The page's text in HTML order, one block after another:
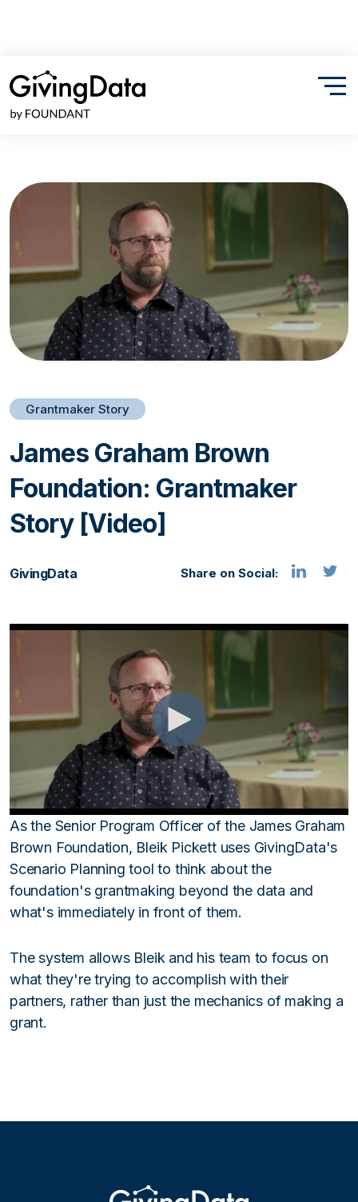
Grantmaker Story
James Graham Brown
Foundation: Grantmaker
Story [Video]
GivingData Share on Social:
As the Senior Program Officer of the James Graham
Brown Foundation, Bleik Pickett uses GivingData's
Scenario Planning tool to think about the
foundation's grantmaking beyond the data and
what's immediately in front of them.
The system allows Bleik and his team to focus on
what they're trying to accomplish with their
partners, rather than just the mechanics of making a
grant.